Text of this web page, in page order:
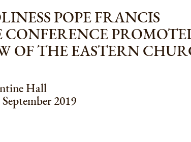
POPE FRANCIS
OF THE EASTERN
Hall
2019